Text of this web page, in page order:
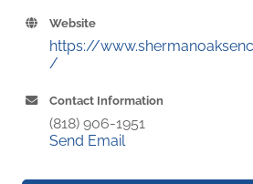
Website
https://
/
Contact Information
(818) 906-1951
Send Email